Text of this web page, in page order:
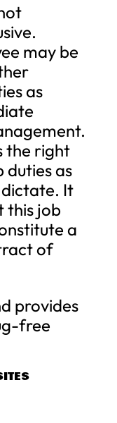
may be
as
the right
duties as
dictate. It
this job
a
of
provides
free